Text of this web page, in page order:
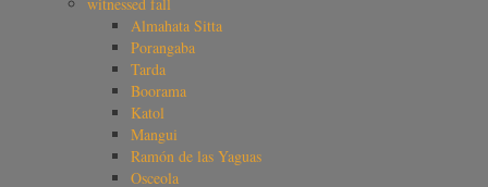
Almahata Sitta
Porangaba
Tarda
Boorama
Katol
Mangui
Ramón de las Yaguas
Osceola